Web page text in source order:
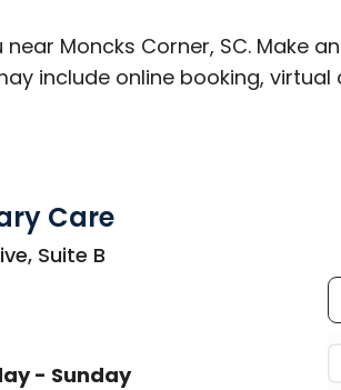
Moncks Corner, SC. Make
include online booking, virtual
Care
Suite B
- Sunday